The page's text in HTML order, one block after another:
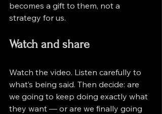
becomes a gift to them, not a
strategy for us.
Watch and share
Watch the video. Listen carefully to
what’s being said. Then decide: are
we going to keep doing exactly what
they want — or are we finally going